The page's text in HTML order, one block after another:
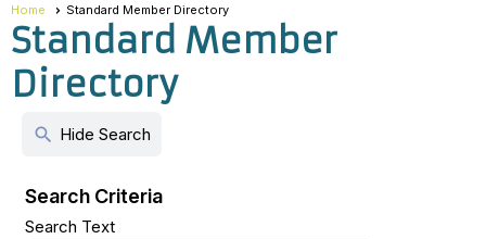
Home Standard Member Directory
Standard Member
Directory
search Hide Search
Search Criteria
Search Text